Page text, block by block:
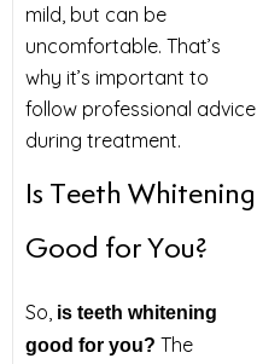
mild, but can be
uncomfortable. That’s
why it’s important to
follow professional advice
during treatment.
Is Teeth Whitening
Good for You?
So, is teeth whitening
good for you? The